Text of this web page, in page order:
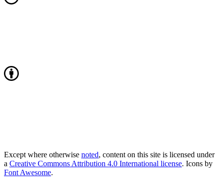
Except where otherwise noted, content on this site is licensed under
a Creative Commons Attribution 4.0 International license. Icons by
Font Awesome.